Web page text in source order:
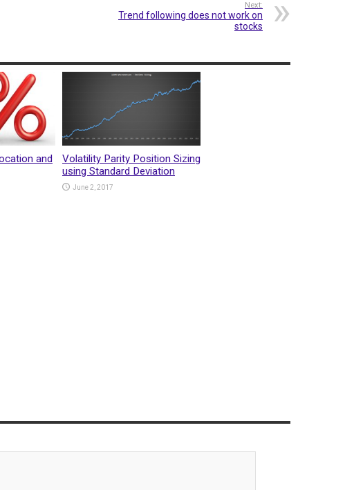
Next:
Trend following does not work on
stocks
and
Volatility Parity Position Sizing
using Standard Deviation
June 2, 2017